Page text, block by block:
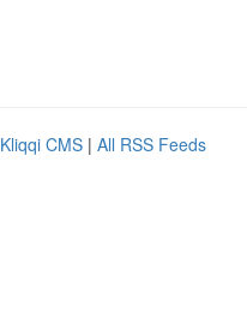
Kliqqi CMS | All RSS Feeds